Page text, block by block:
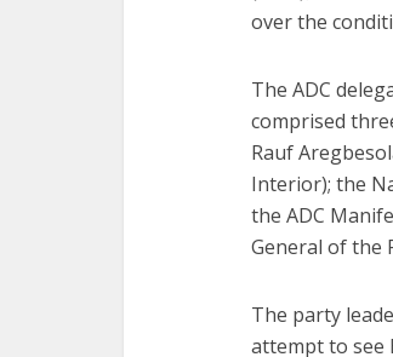
over the
The ADC
comprised
Rauf
Interior); the
the ADC
General of the
The party
attempt to see